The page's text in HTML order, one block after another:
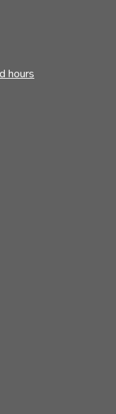
hours